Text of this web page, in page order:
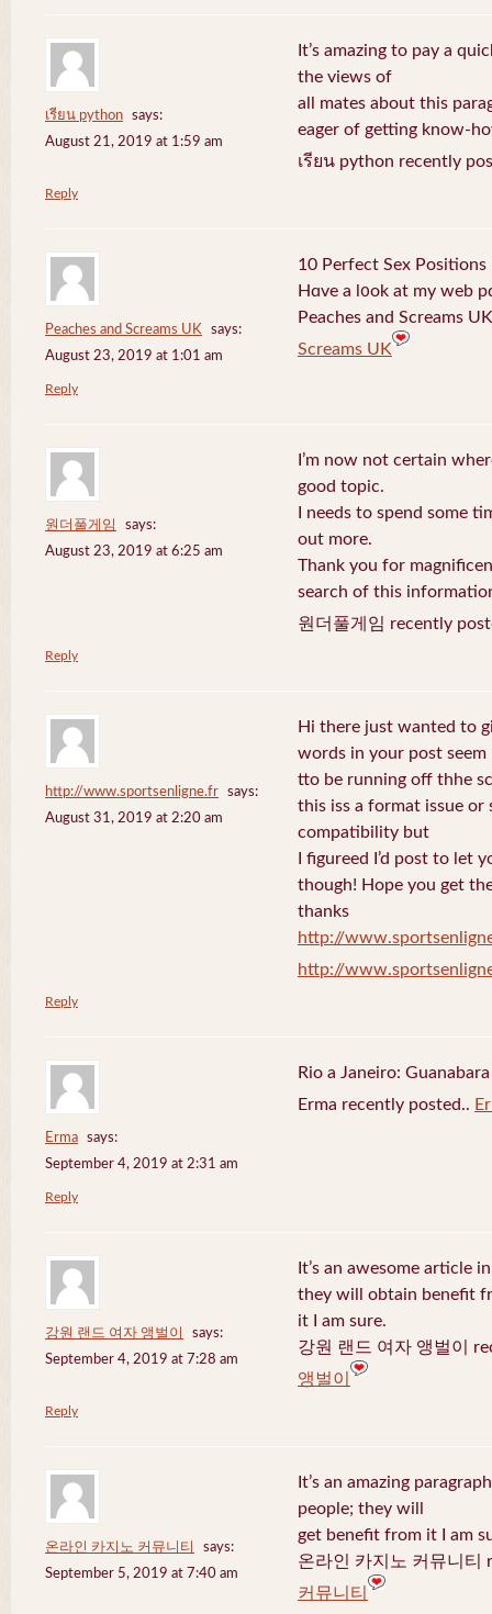
เรียน python
says:
August 21, 2019 at 1:59 am
It’s amazing to pay a
the views of
all mates about this
eager of getting know-
เรียน python recently
Reply
Peaches and Screams UK
says:
August 23, 2019 at 1:01 am
10 Perfect Sex Positions
Hɑve a l᧐ok at my web
Peaches and Screams
Screams UK
Reply
원더풀게임
says:
August 23, 2019 at 6:25 am
I’m now not certain
good topic.
I needs to spend some
out more.
Thank you for
search of this
원더풀게임 recently
Reply
http://www.sportsenligne.fr
says:
August 31, 2019 at 2:20 am
Hi there just wanted to
words in your post seem
tto be running off thhe
this iss a format issue
compatibility but
I figureed I’d post to let
though! Hope you get
thanks
http://
http://
Reply
Erma
says:
September 4, 2019 at 2:31 am
Rio a Janeiro:
Erma recently posted..
Reply
강원 랜드 여자 앵벌이
says:
September 4, 2019 at 7:28 am
It’s an awesome article
they will obtain benefit
it I am sure.
강원 랜드 여자 앵벌이
앵벌이
Reply
온라인 카지노 커뮤니티
says:
September 5, 2019 at 7:40 am
It’s an amazing
people; they will
get benefit from it I am
온라인 카지노 커뮤니티
커뮤니티